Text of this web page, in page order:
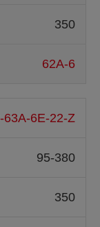
350
62A-6
63A-6E-22-Z
95-380
350